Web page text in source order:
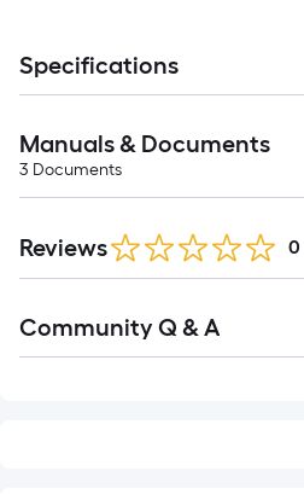
Specifications
Manuals & Documents
3 Documents
Reviews 0
All
Community Q & A